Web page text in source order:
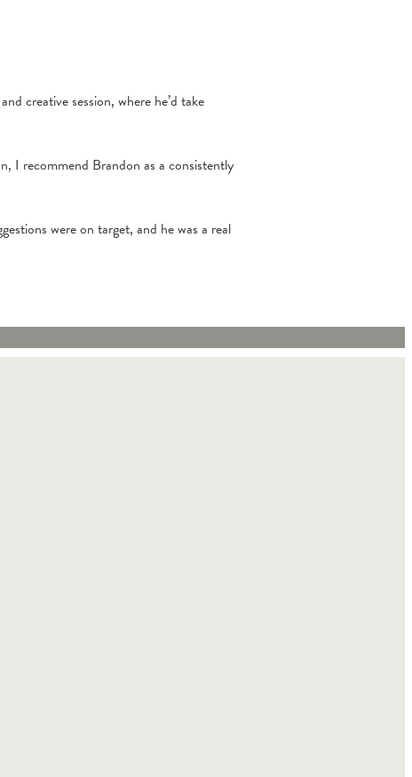
creative session, where he’d take
I recommend Brandon as a consistently
were on target, and he was a real